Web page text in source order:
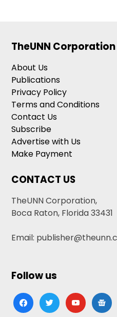
TheUNN Corporation
About Us
Publications
Privacy Policy
Terms and Conditions
Contact Us
Subscribe
Advertise with Us
Make Payment
CONTACT US
TheUNN Corporation,
Boca Raton, Florida 33431
Email:
Follow us
facebooktwitteryoutube
news